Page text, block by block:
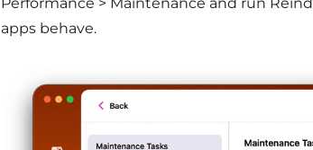
apps behave.